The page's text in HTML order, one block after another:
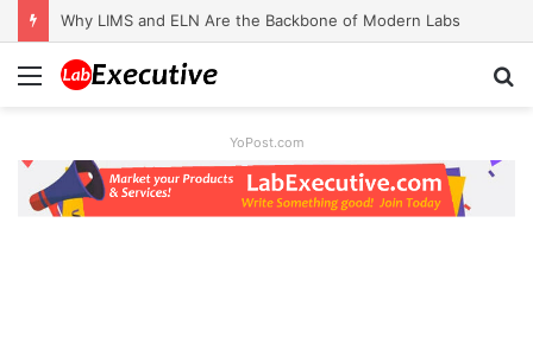
Why LIMS and ELN Are the Backbone of Modern Labs
Menu
YoPost.com